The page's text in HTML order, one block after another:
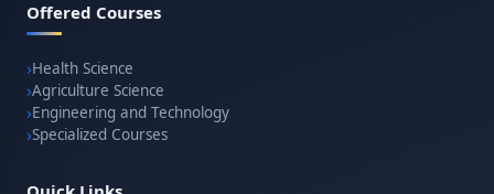
Offered Courses
Health Science
Agriculture Science
Engineering and Technology
Specialized Courses